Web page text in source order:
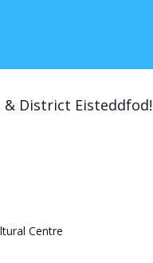
District
Centre